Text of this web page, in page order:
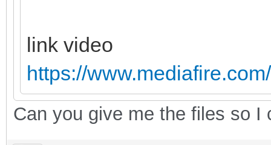
link video
https://
Can you give me the files so I